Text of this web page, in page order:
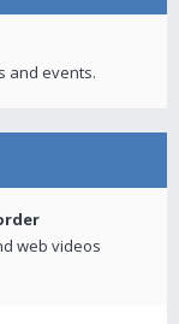
and events.
web videos